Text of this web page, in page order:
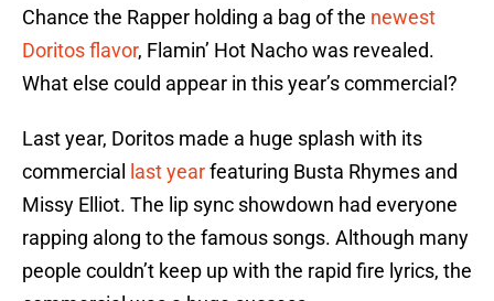
Chance the Rapper holding a bag of the newest
Doritos flavor, Flamin’ Hot Nacho was revealed.
What else could appear in this year’s commercial?
Last year, Doritos made a huge splash with its
commercial
last yearfeaturing Busta Rhymes and
Missy Elliot. The lip sync showdown had everyone
rapping along to the famous songs. Although many
people couldn’t keep up with the rapid fire lyrics, the